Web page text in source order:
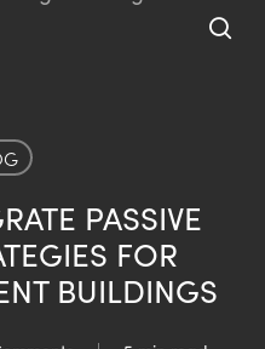
PASSIVE
FOR
BUILDINGS